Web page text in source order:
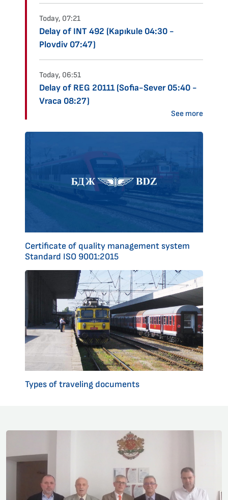
Today, 07:21
Delay of INT 492 (Kapıkule 04:30 -
Plovdiv 07:47)
Today, 06:51
Delay of REG 20111 (Sofia-Sever 05:40 -
Vraca 08:27)
See more
Certificate of quality management system
Standard ISO 9001:2015
Types of traveling documents